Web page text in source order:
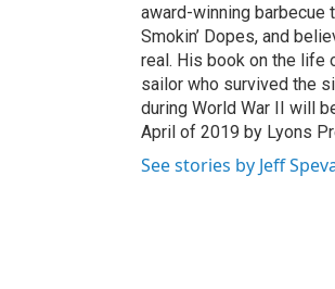
award-winning barbecue
Smokin’ Dopes, and
real. His book on the life
sailor who survived the
during World War II will
April of 2019 by Lyons
See stories by Jeff